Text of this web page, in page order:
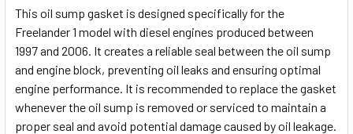
ALL
ADD
SELECTED
TO CART
This oil sump gasket is designed specifically for the
Freelander 1 model with diesel engines produced between
1997 and 2006. It creates a reliable seal between the oil sump
and engine block, preventing oil leaks and ensuring optimal
engine performance. It is recommended to replace the gasket
whenever the oil sump is removed or serviced to maintain a
proper seal and avoid potential damage caused by oil leakage.